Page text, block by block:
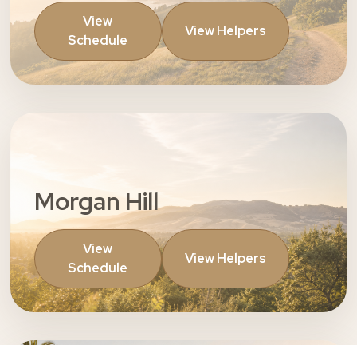
View
Schedule
View Helpers
Morgan Hill
View
Schedule
View Helpers